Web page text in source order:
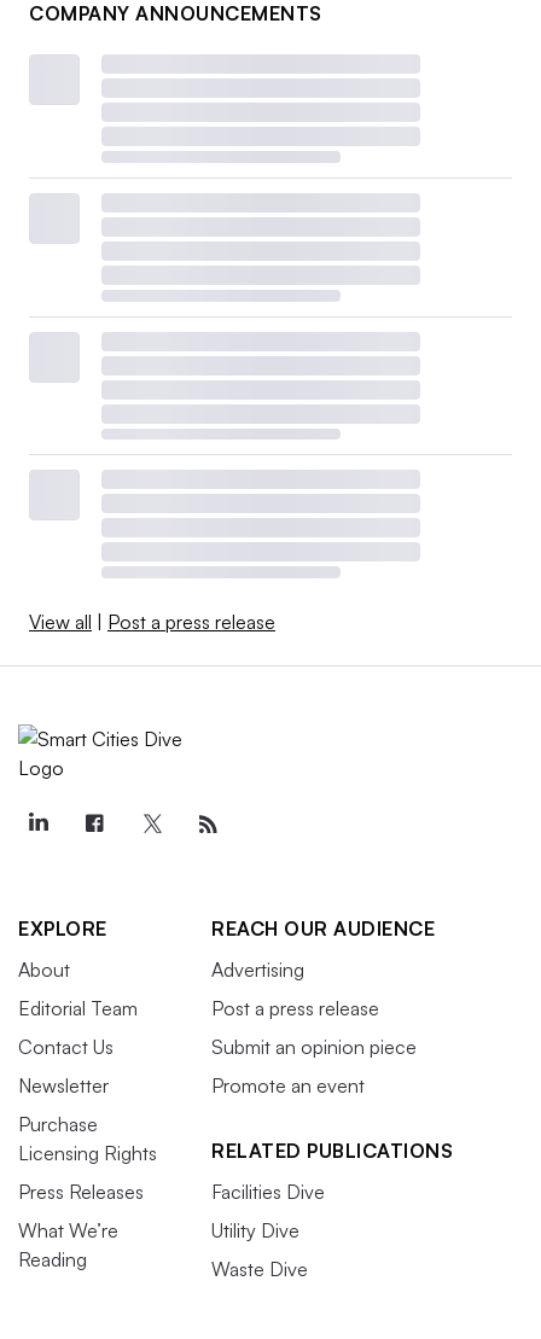
COMPANY ANNOUNCEMENTS
View all | Post a press release
EXPLORE
About
Editorial Team
Contact Us
Newsletter
Purchase
Licensing Rights
Press Releases
What We’re
Reading
REACH OUR AUDIENCE
Advertising
Post a press release
Submit an opinion piece
Promote an event
RELATED PUBLICATIONS
Facilities Dive
Utility Dive
Waste Dive